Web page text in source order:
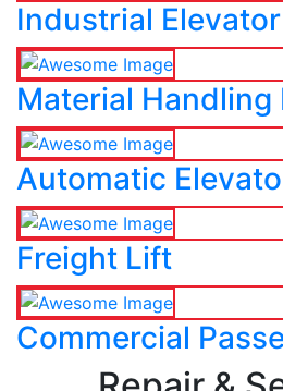
Industrial Elevator
Material Handling
Automatic
Freight Lift
Commercial